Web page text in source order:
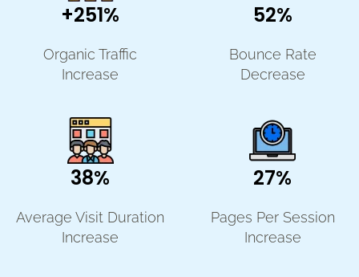
+251%
Organic Traffic
Increase
52%
Bounce Rate
Decrease
38%
Average Visit Duration
Increase
27%
Pages Per Session
Increase